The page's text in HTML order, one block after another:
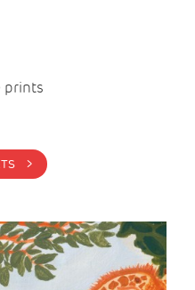
prints
BUY TICKETS >